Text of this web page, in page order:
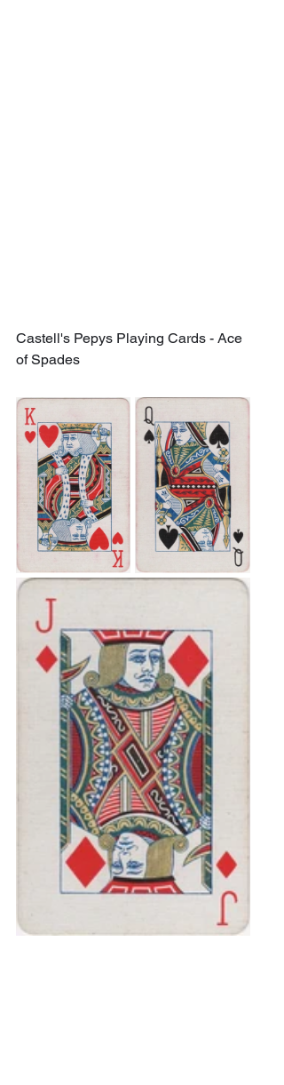
Castell's Pepys Playing Cards - Ace
of Spades